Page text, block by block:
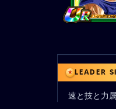
LEADER
速と技と力